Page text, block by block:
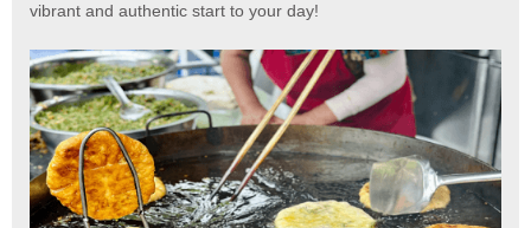
vibrant and authentic start to your day!